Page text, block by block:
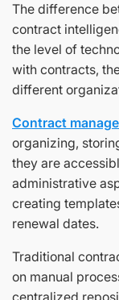
The difference
contract
the level of
with contracts,
different
Contract
organizing,
they are
administrative
creating
renewal dates.
Traditional
on manual